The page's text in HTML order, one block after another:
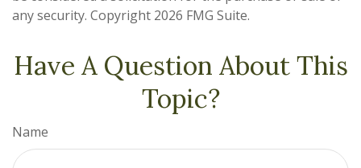
any security. Copyright 2026 FMG Suite.
Have A Question About This
Topic?
Name